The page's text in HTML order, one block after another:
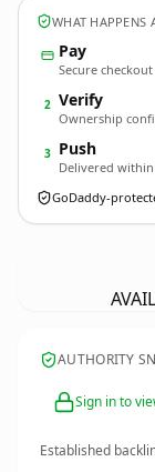
WHAT HAPPENS
Pay
Secure
2 Verify
Ownership
3 Push
Delivered within
GoDaddy-
AUTHORITY
Sign in to
Established